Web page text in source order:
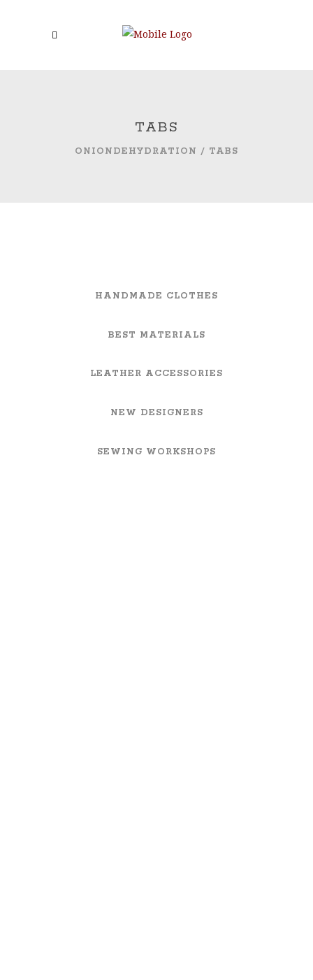
TABS
ONIONDEHYDRATION / TABS
HANDMADE CLOTHES
BEST MATERIALS
LEATHER ACCESSORIES
NEW DESIGNERS
SEWING WORKSHOPS